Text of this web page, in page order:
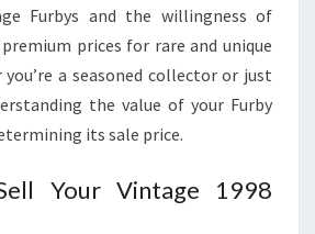
Furbys and the willingness of
prices for rare and unique
a seasoned collector or just
the value of your Furby
its sale price.
Your Vintage 1998